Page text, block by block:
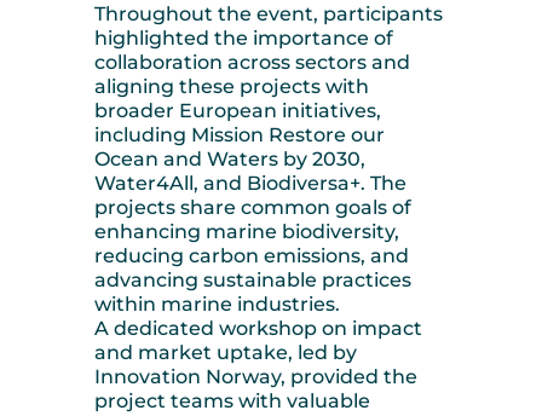
Throughout the event, participants
highlighted the importance of
collaboration across sectors and
aligning these projects with
broader European initiatives,
including Mission Restore our
Ocean and Waters by 2030,
Water4All, and Biodiversa+. The
projects share common goals of
enhancing marine biodiversity,
reducing carbon emissions, and
advancing sustainable practices
within marine industries.
A dedicated workshop on impact
and market uptake, led by
Innovation Norway, provided the
project teams with valuable